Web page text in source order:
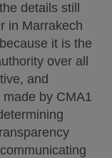
details still
in Marrakech
it is the
over all
and
by CMA1